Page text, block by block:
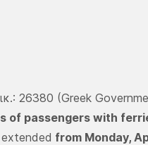
26380 (Greek
of passengers with
from Monday,